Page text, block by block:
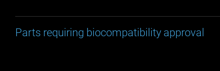
Parts requiring biocompatibility approval